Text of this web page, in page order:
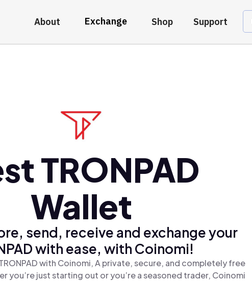
About Exchange Shop Support
TRONPAD
Wallet
send, receive and exchange your
with ease, with Coinomi!
with Coinomi, A private, secure, and completely free
you’re just starting out or you’re a seasoned trader, Coinomi